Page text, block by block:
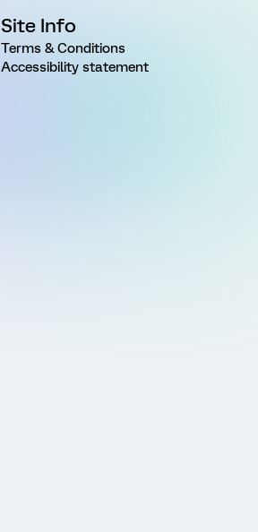
Site Info
Terms & Conditions
Accessibility statement